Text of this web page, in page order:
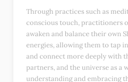
Through practices such as
conscious touch, practitioners
awaken and balance their own
energies, allowing them to tap
and connect more deeply with
partners, and the universe as a
understanding and embracing